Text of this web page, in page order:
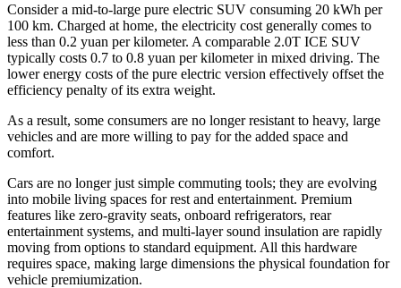
Consider a mid-to-large pure electric SUV consuming 20 kWh per
100 km. Charged at home, the electricity cost generally comes to
less than 0.2 yuan per kilometer. A comparable 2.0T ICE SUV
typically costs 0.7 to 0.8 yuan per kilometer in mixed driving. The
lower energy costs of the pure electric version effectively offset the
efficiency penalty of its extra weight.
As a result, some consumers are no longer resistant to heavy, large
vehicles and are more willing to pay for the added space and
comfort.
Cars are no longer just simple commuting tools; they are evolving
into mobile living spaces for rest and entertainment. Premium
features like zero-gravity seats, onboard refrigerators, rear
entertainment systems, and multi-layer sound insulation are rapidly
moving from options to standard equipment. All this hardware
requires space, making large dimensions the physical foundation for
vehicle premiumization.